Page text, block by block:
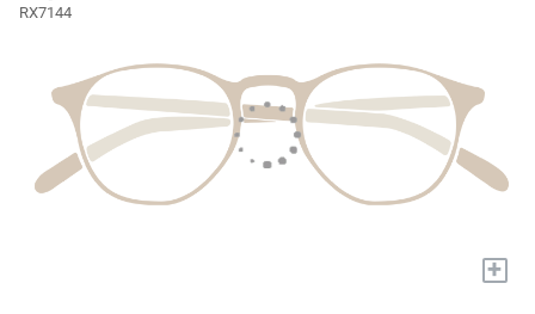
RX7144
+